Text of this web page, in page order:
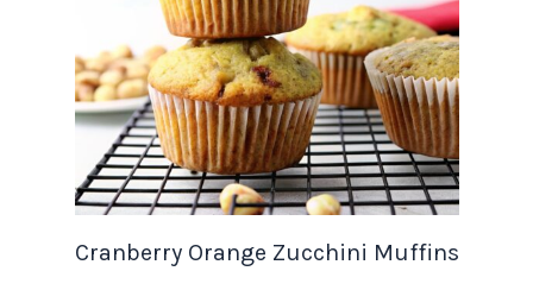
Cranberry Orange Zucchini Muffins